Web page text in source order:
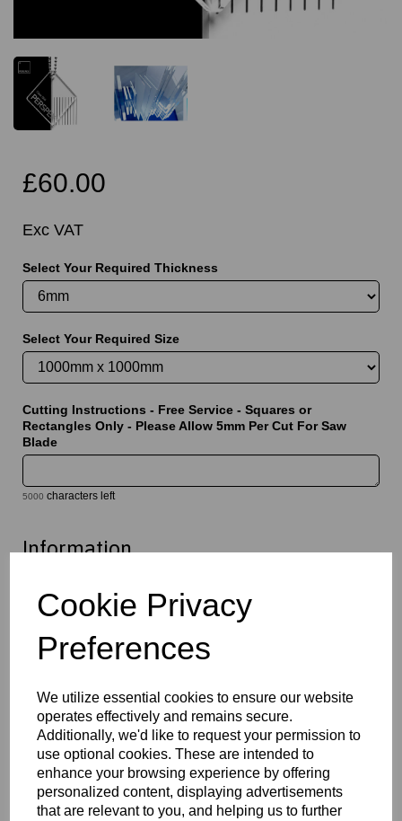
Cookie Privacy
Preferences
We utilize essential cookies to ensure our website
operates effectively and remains secure.
Additionally, we'd like to request your permission to
use optional cookies. These are intended to
enhance your browsing experience by offering
personalized content, displaying advertisements
that are relevant to you, and helping us to further
£60.00
Exc VAT
Select Your Required Thickness
Select Your Required Size
Cutting Instructions - Free Service - Squares or
Rectangles Only - Please Allow 5mm Per Cut For Saw
Blade
5000 characters left
Information
Select Your Required Size: 1000mm x 1000mm
Qty
Please Click Here To Download The Technical Data Information
For This Product
Perspex® is the market’s leading brand for cast acrylic, a high
quality solution which offers exceptional clarity, durability and
versatility. Available in clear, opal and a wide variety of coloured
finishes, they provide a lightweight alternative to glass whilst
maintaining excellent optical performance. This material is easy